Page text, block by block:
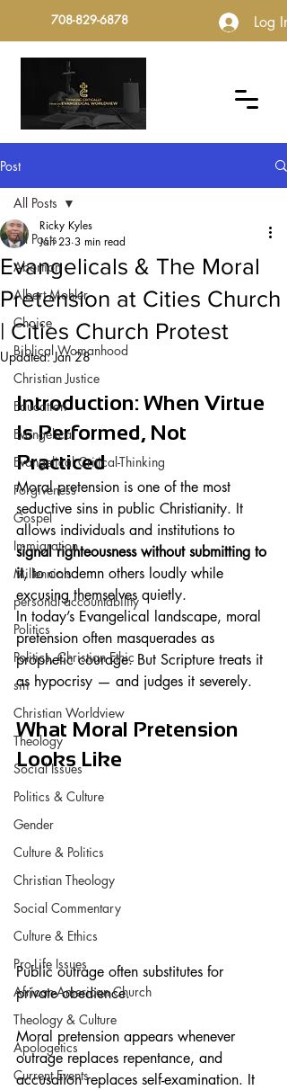
708-829-6878 Log In
Post
All Posts
Abortion
Albert Mohler
Choice
Biblical Womanhood
Christian Justice
Education
Evangelical
Evangelical Critical-Thinking
Forgiveness
Gospel
Immigration
Millennials
personal accountability
Politics
Politics, Christian Ethic
sin
Christian Worldview
Theology
Social Issues
Politics & Culture
Gender
Culture & Politics
Christian Theology
Social Commentary
Culture & Ethics
Pro-Life Issues
African-American Church
Theology & Culture
Apologetics
Current Events
All Posts
Evangelicals & The Moral
Pretension at Cities Church
| Cities Church Protest
Ricky Kyles
Jan 23 3 min read
Updated:Jan 28
Introduction: When Virtue
Is Performed, Not
Practiced
Moral pretension is one of the most
seductive sins in public Christianity. It
allows individuals and institutions to
signal righteousness without submitting to
it, to condemn others loudly while
excusing themselves quietly.
In today’s Evangelical landscape, moral
pretension often masquerades as
prophetic courage. But Scripture treats it
as hypocrisy — and judges it severely.
What Moral Pretension
Looks Like
Public outrage often substitutes for
private obedience.
Moral pretension appears whenever
outrage replaces repentance, and
accusation replaces self-examination. It